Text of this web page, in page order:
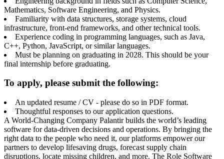
Mathematics, Software Engineering, and Physics.
Familiarity with data structures, storage systems, cloud
infrastructure, front-end frameworks, and other technical tools.
Experience coding in programming languages, such as Java,
C++, Python, JavaScript, or similar languages.
Must be planning on graduating in 2028. This should be your
final internship before graduating.
To apply, please submit the following:
An updated resume / CV - please do so in PDF format.
Thoughtful responses to our application questions.
A World-Changing Company Palantir builds the world’s leading
software for data-driven decisions and operations. By bringing the
right data to the people who need it, our platforms empower our
partners to develop lifesaving drugs, forecast supply chain
disruptions, locate missing children, and more. The Role Software